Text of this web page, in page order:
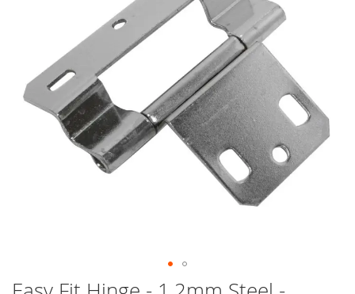
Skip